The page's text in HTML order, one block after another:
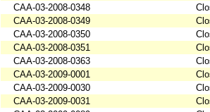
CAA-03-2008-0348
CAA-03-2008-0349
CAA-03-2008-0350
CAA-03-2008-0351
CAA-03-2008-0363
CAA-03-2009-0001
CAA-03-2009-0030
CAA-03-2009-0031